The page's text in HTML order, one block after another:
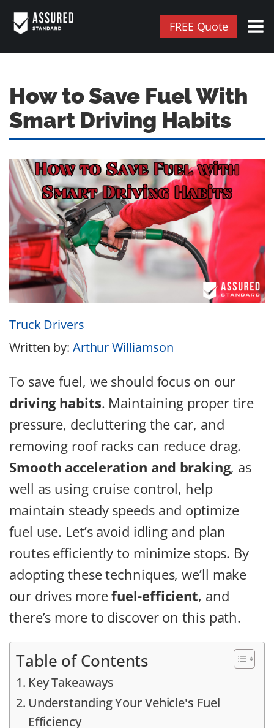
FREE Quote
How to Save Fuel With
Smart Driving Habits
Truck Drivers
Written by: Arthur Williamson
To save fuel, we should focus on our
driving habits. Maintaining proper tire
pressure, decluttering the car, and
removing roof racks can reduce drag.
Smooth acceleration and braking, as
well as using cruise control, help
maintain steady speeds and optimize
fuel use. Let’s avoid idling and plan
routes efficiently to minimize stops. By
adopting these techniques, we’ll make
our drives morefuel-efficient, and
there’s more to discover on this path.
Table of Contents
Key Takeaways
Understanding Your Vehicle's Fuel
Efficiency